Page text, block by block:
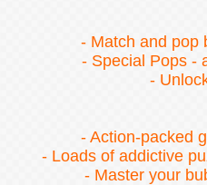
- Match and pop
- Special Pops -
-
- Action-packed
- Loads of addictive
- Master your